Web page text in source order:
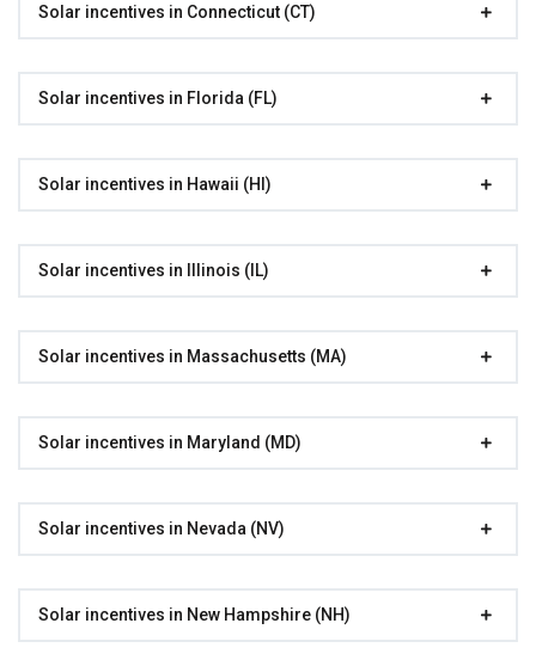
Solar incentives in Connecticut (CT)
Solar incentives in Florida (FL)
Solar incentives in Hawaii (HI)
Solar incentives in Illinois (IL)
Solar incentives in Massachusetts (MA)
Solar incentives in Maryland (MD)
Solar incentives in Nevada (NV)
Solar incentives in New Hampshire (NH)